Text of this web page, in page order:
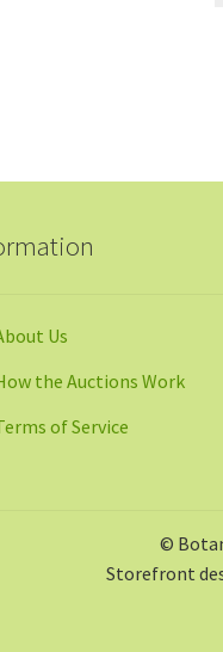
Us
the Auctions Work
of Service
©
Storefront